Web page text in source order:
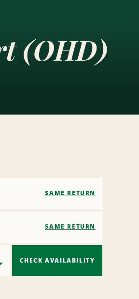
(OHD)
SAME RETURN
SAME RETURN
CHECK AVAILABILITY